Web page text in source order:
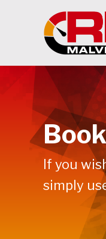
If you
simply